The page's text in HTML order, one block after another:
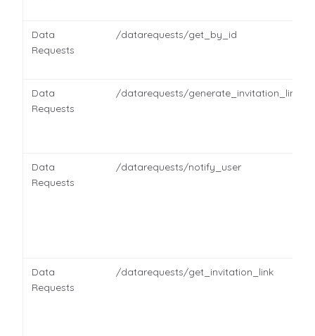
Data
Requests
/datarequests/get_by_id
Data
Requests
/datarequests/generate_invitation_link
Data
Requests
/datarequests/notify_user
Data
Requests
/datarequests/get_invitation_link